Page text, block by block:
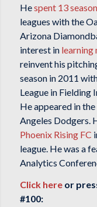
Hespent 13
leagues with the
Arizona
interest in learning
reinvent his
season in 2011
League in Fielding
He appeared in
Angeles Dodgers.
Phoenix Rising FC
league. He was a
Analytics
Click hereor
#100: